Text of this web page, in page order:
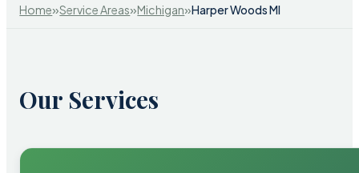
Home»Service Areas»Michigan»Harper Woods MI
Our Services